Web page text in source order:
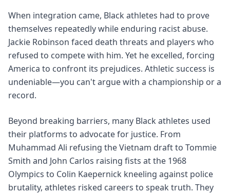
When integration came, Black athletes had to prove
themselves repeatedly while enduring racist abuse.
Jackie Robinson faced death threats and players who
refused to compete with him. Yet he excelled, forcing
America to confront its prejudices. Athletic success is
undeniable—you can't argue with a championship or a
record.
Beyond breaking barriers, many Black athletes used
their platforms to advocate for justice. From
Muhammad Ali refusing the Vietnam draft to Tommie
Smith and John Carlos raising fists at the 1968
Olympics to Colin Kaepernick kneeling against police
brutality, athletes risked careers to speak truth. They